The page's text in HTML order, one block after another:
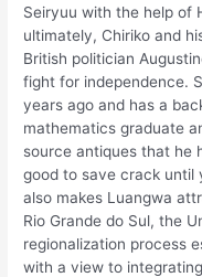
Seiryuu with the help of
ultimately, Chiriko and
British politician
fight for independence.
years ago and has a
mathematics graduate
source antiques that he
good to save crack until
also makes Luangwa
Rio Grande do Sul, the
regionalization process
with a view to